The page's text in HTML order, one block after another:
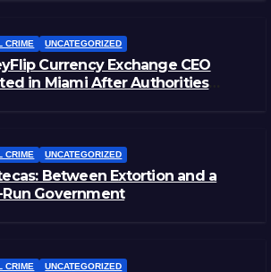
CRIME UNCATEGORIZED
Currency Exchange CEO
in Miami After Authorities
CRIME UNCATEGORIZED
Between Extortion and a
Run Government
CRIME UNCATEGORIZED